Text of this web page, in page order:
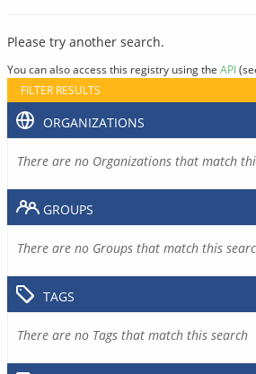
Please try another search.
You can also access this registry using the API
FILTER RESULTS
ORGANIZATIONS
There are no Organizations that match
GROUPS
There are no Groups that match this
TAGS
There are no Tags that match this search